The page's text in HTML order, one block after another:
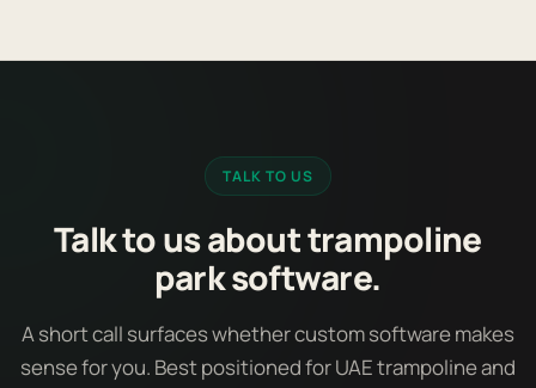
TALK TO US
Talk to us about trampoline
park software.
A short call surfaces whether custom software makes
sense for you. Best positioned for UAE trampoline and